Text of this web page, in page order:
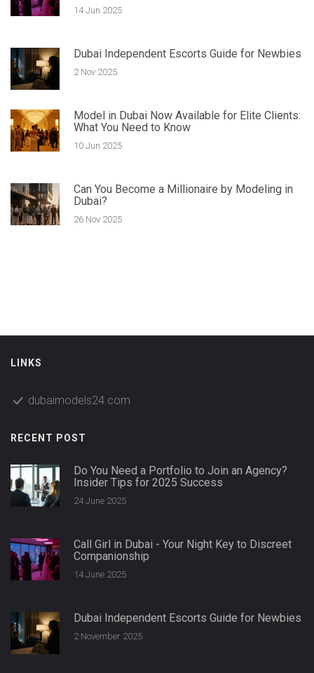
14 Jun 2025
Dubai Independent Escorts Guide for Newbies
2 Nov 2025
Model in Dubai Now Available for Elite Clients:
What You Need to Know
10 Jun 2025
Can You Become a Millionaire by Modeling in
Dubai?
26 Nov 2025
LINKS
dubaimodels24.com
RECENT POST
Do You Need a Portfolio to Join an Agency?
Insider Tips for 2025 Success
24 June 2025
Call Girl in Dubai - Your Night Key to Discreet
Companionship
14 June 2025
Dubai Independent Escorts Guide for Newbies
2 November 2025